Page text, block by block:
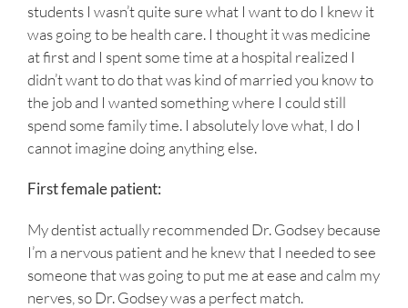
students I wasn’t quite sure what I want to do I knew it
was going to be health care. I thought it was medicine
at first and I spent some time at a hospital realized I
didn’t want to do that was kind of married you know to
the job and I wanted something where I could still
spend some family time. I absolutely love what, I do I
cannot imagine doing anything else.
First female patient:
My dentist actually recommended Dr. Godsey because
I’m a nervous patient and he knew that I needed to see
someone that was going to put me at ease and calm my
nerves, so Dr. Godsey was a perfect match.